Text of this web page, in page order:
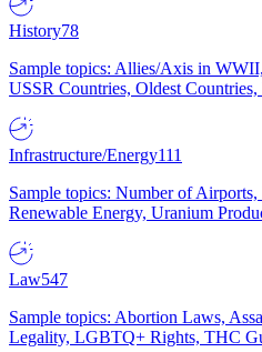
History78
Sample topics: Allies/Axis in
USSR Countries, Oldest
Infrastructure/Energy111
Sample topics: Number of
Renewable Energy, Uranium
Law547
Sample topics: Abortion Laws,
Legality, LGBTQ+ Rights, THC